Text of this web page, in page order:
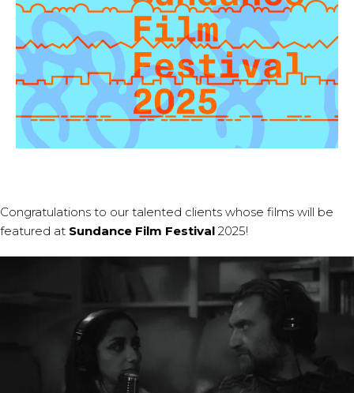
Congratulations to our talented clients whose films will be
featured at Sundance Film Festival 2025!